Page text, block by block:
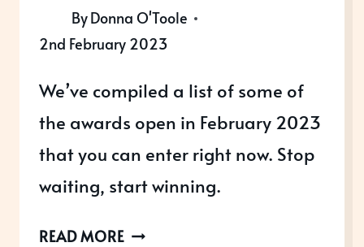
ByDonna O'Toole
2nd February 2023
We’ve compiled a list of some of
the awards open in February 2023
that you can enter right now. Stop
waiting, start winning.
READ MOREAWARDS